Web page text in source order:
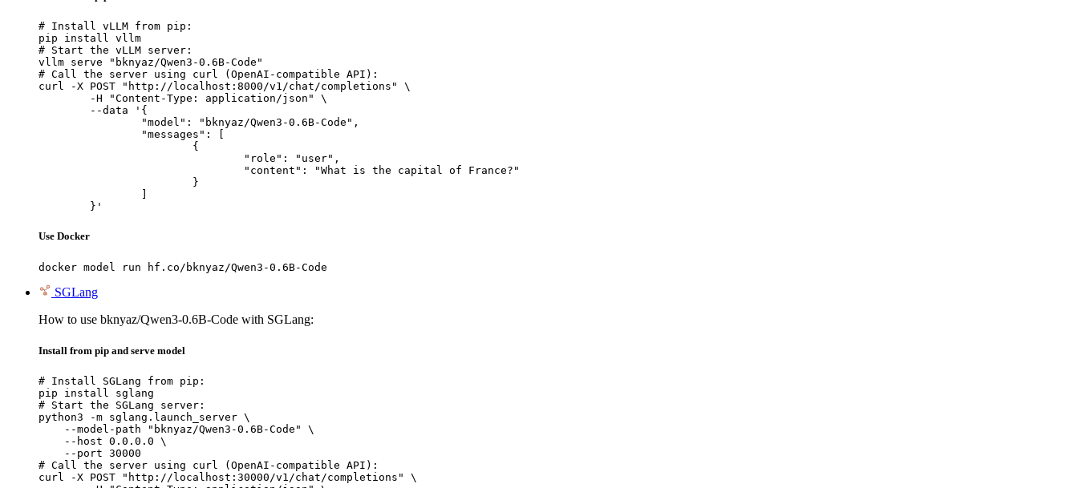
# Install vLLM from pip:
pip install vllm
# Start the vLLM server:
vllm serve "bknyaz/Qwen3-0.6B-Code"
# Call the server using curl (OpenAI-compatible API):
curl -X POST "http://localhost:8000/v1/chat/completions" \
	}'
Use Docker
docker model run hf.co/bknyaz/Qwen3-0.6B-Code
SGLang
How to use bknyaz/Qwen3-0.6B-Code with SGLang:
Install from pip and serve model
# Install SGLang from pip:
pip install sglang
# Start the SGLang server:
python3 -m sglang.launch_server \
    --model-path "bknyaz/Qwen3-0.6B-Code" \
    --host 0.0.0.0 \
    --port 30000
# Call the server using curl (OpenAI-compatible API):
curl -X POST "http://localhost:30000/v1/chat/completions" \